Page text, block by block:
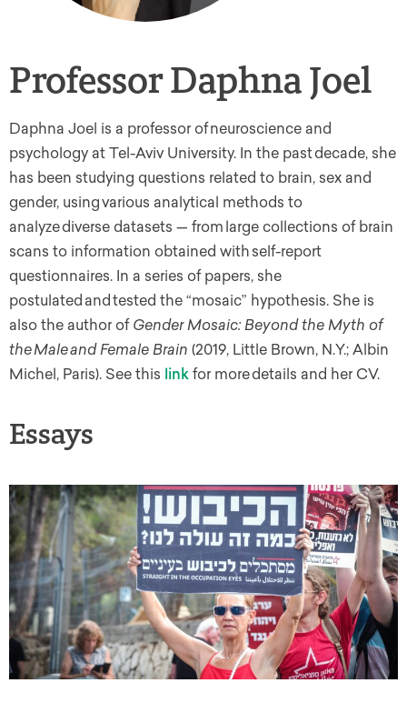
Professor Daphna Joel
Daphna Joel is a professor of neuroscience and
psychology at Tel-Aviv University. In the past decade, she
has been studying questions related to brain, sex and
gender, using various analytical methods to
analyze diverse datasets — from large collections of brain
scans to information obtained with self-report
questionnaires. In a series of papers, she
postulated and tested the “mosaic” hypothesis. She is
also the author of Gender Mosaic: Beyond the Myth of
the Male and Female Brain (2019, Little Brown, N.Y.; Albin
Michel, Paris). See this link for more details and her CV.
Essays